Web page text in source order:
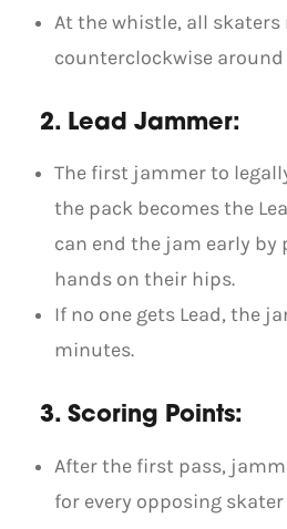
At the whistle, all skaters
counterclockwise
2. Lead Jammer:
The first jammer to
the pack becomes the
can end the jam early
hands on their hips.
If no one gets Lead, the
minutes.
3. Scoring Points:
After the first pass,
for every opposing